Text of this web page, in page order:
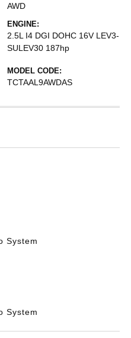
AWD
ENGINE:
2.5L I4 DGI DOHC 16V LEV3-
SULEV30 187hp
MODEL CODE:
TCTAAL9AWDAS
System
System